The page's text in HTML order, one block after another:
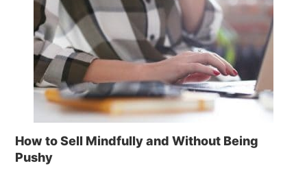
How to Sell Mindfully and Without Being
Pushy